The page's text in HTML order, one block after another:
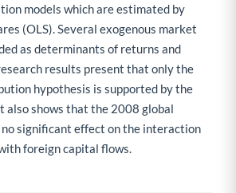
models which are estimated by
(OLS). Several exogenous market
as determinants of returns and
results present that only the
hypothesis is supported by the
also shows that the 2008 global
significant effect on the interaction
foreign capital flows.